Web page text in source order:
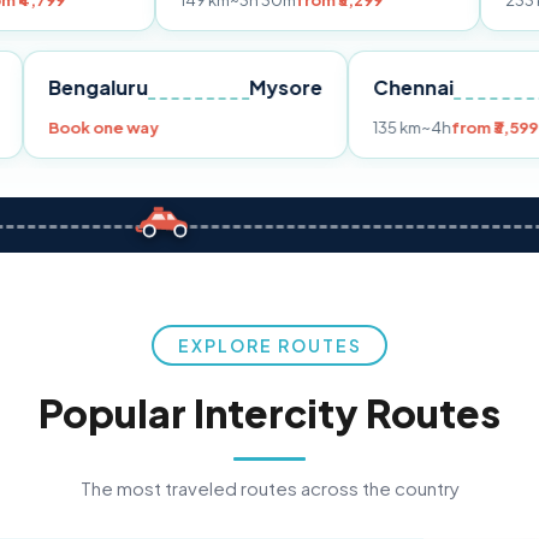
Pune Bengaluru Mysore
Book one way 135 km~4h
EXPLORE ROUTES
Popular Intercity Routes
The most traveled routes across the country